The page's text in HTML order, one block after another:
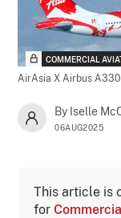
COMMERCIAL
AirAsia X Airbus
By Iselle
06AUG2025
This article is
for